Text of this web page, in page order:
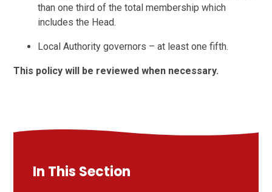
than one third of the total membership which
includes the Head.
Local Authority governors – at least one fifth.
This policy will be reviewed when necessary.
In This Section